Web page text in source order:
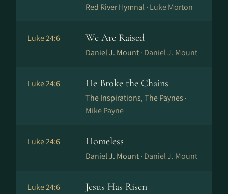
Red River Hymnal · Luke Morton
Luke 24:6 We Are Raised
Daniel J. Mount · Daniel J. Mount
Luke 24:6 He Broke the Chains
The Inspirations, The Paynes ·
Mike Payne
Luke 24:6 Homeless
Daniel J. Mount · Daniel J. Mount
Luke 24:6 Jesus Has Risen